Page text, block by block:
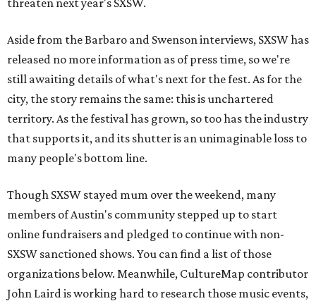
threaten next year's SXSW.
Aside from the Barbaro and Swenson interviews, SXSW has
released no more information as of press time, so we're
still awaiting details of what's next for the fest. As for the
city, the story remains the same: this is unchartered
territory. As the festival has grown, so too has the industry
that supports it, and its shutter is an unimaginable loss to
many people's bottom line.
Though SXSW stayed mum over the weekend, many
members of Austin's community stepped up to start
online fundraisers and pledged to continue with non-
SXSW sanctioned shows. You can find a list of those
organizations below. Meanwhile, CultureMap contributor
John Laird is working hard to research those music events,